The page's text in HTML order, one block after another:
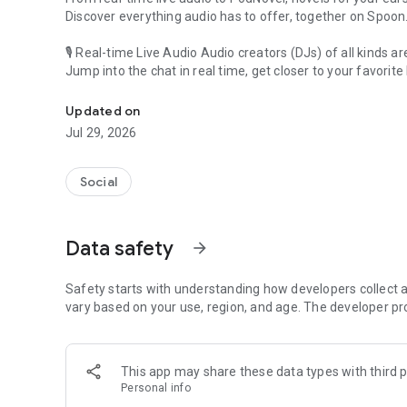
Discover everything audio has to offer, together on Spoon.
🎙 Real-time Live Audio Audio creators (DJs) of all kinds
Jump into the chat in real time, get closer to your favorite
🎧 PodNovel: Stories for your ears
Why read your novels when you can listen?
On your commute, while doing chores, or on a break,
An everyday filled with audio. Start it on Spoon!
Our biggest priority is ensuring our users’ safety on our
content 24/7 to keep Spoon safe.
For more information on how we keep Spoon awesome
[Community]
Website: www.spooncast.net
Updated on
Jul 29, 2026
Social
Data safety arrow_forward
Safety starts with understanding how developers collect
vary based on your use, region, and age. The developer
This app may share these data types with third
Personal info